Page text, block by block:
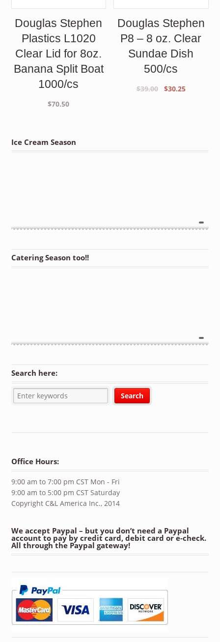
Douglas Stephen
Plastics L1020
Clear Lid for 8oz.
Banana Split Boat
1000/cs
$70.50
Douglas Stephen
P8 – 8 oz. Clear
Sundae Dish
500/cs
$39.00
Original
$30.25Current
Ice Cream Season
Catering Season too!!
Search here:
Office Hours:
9:00 am to 7:00 pm CST Mon - Fri
9:00 am to 5:00 pm CST Saturday
Copyright C&L America Inc., 2014
We accept Paypal – but you don’t need a Paypal
account to pay by credit card, debit card or e-check.
All through the Paypal gateway!